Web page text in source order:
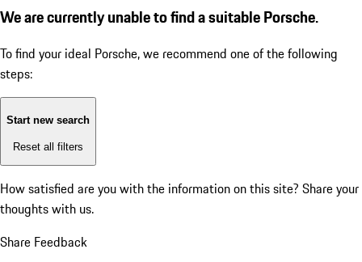
We are currently unable to find a suitable Porsche.
To find your ideal Porsche, we recommend one of the following
steps:
Start new search
Reset all filters
How satisfied are you with the information on this site? Share your
thoughts with us.
Share Feedback